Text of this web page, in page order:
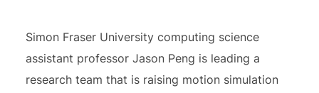
Simon Fraser University computing science
assistant professor Jason Peng is leading a
research team that is raising motion simulation